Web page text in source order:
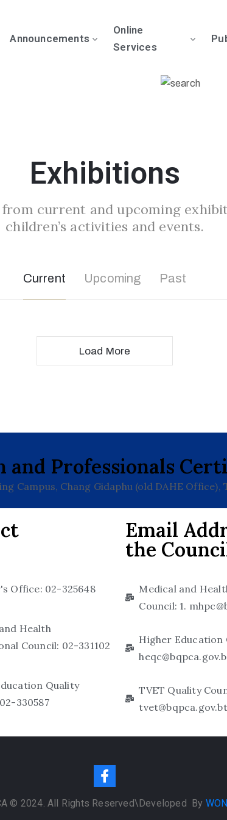
Announcements
Online
Services
Exhibitions
from current and upcoming
children’s activities and events.
Current Upcoming Past
Load More
and Professionals
Campus, Chang Gidaphu (old DAHE Office),
Office: 02-325648
Health
Council: 02-331102
Quality
330587
Email
the
Medical and
Council: 1.
Higher Education
TVET Quality
tvet@bqpca.gov.bt
© 2024. All Rights Reserved\Developed By